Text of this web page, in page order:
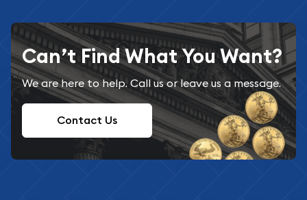
Can’t Find What You Want?
We are here to help. Call us or leave us a message.
Contact Us